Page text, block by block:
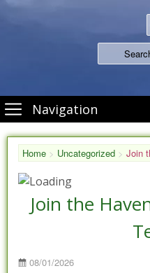
Navigation
Home > Uncategorized > Join
Join the
Posted
08/01/2026